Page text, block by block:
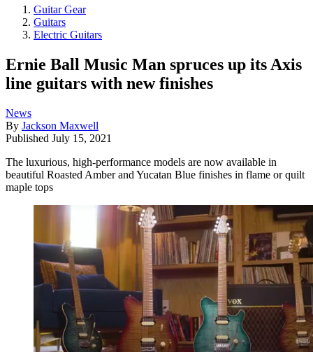
Guitar Gear
Guitars
Electric Guitars
Ernie Ball Music Man spruces up its Axis
line guitars with new finishes
News
By Jackson Maxwell
Published July 15, 2021
The luxurious, high-performance models are now available in
beautiful Roasted Amber and Yucatan Blue finishes in flame or quilt
maple tops